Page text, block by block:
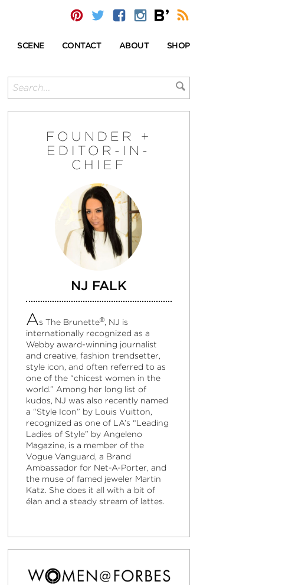
SCENE CONTACT ABOUT SHOP
FOUNDER +
EDITOR-IN-
CHIEF
NJ FALK
As The Brunette®, NJ is
internationally recognized as a
Webby award-winning journalist
and creative, fashion trendsetter,
style icon, and often referred to as
one of the “chicest women in the
world.” Among her long list of
kudos, NJ was also recently named
a “Style Icon” by Louis Vuitton,
recognized as one of LA’s “Leading
Ladies of Style” by Angeleno
Magazine, is a member of the
Vogue Vanguard, a Brand
Ambassador for Net-A-Porter, and
the muse of famed jeweler Martin
Katz. She does it all with a bit of
élan and a steady stream of lattes.